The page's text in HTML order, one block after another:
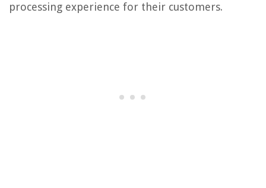
processing experience for their customers.